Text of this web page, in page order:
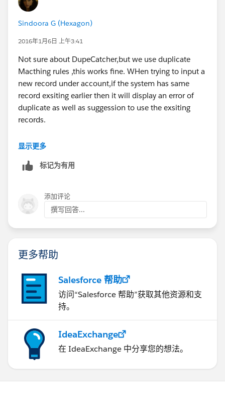
Sindoora G (Hexagon)
2016年1月6日 上午3:41
Not sure about DupeCatcher,but we use duplicate
Macthing rules ,this works fine. WHen trying to input a
new record under account,if the system has same
record exsiting earlier then it will display an error of
duplicate as well as suggession to use the exsiting
records.
显示更多
标记为有用
添加评论
撰写回答...
更多帮助
Salesforce 帮助
访问“Salesforce 帮助”获取其他资源和支
持。
IdeaExchange
在 IdeaExchange 中分享您的想法。